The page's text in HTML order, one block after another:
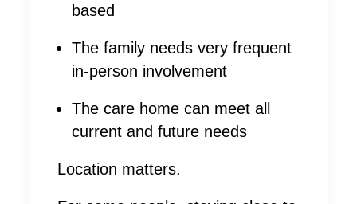
based
The family needs very frequent
in-person involvement
The care home can meet all
current and future needs
Location matters.